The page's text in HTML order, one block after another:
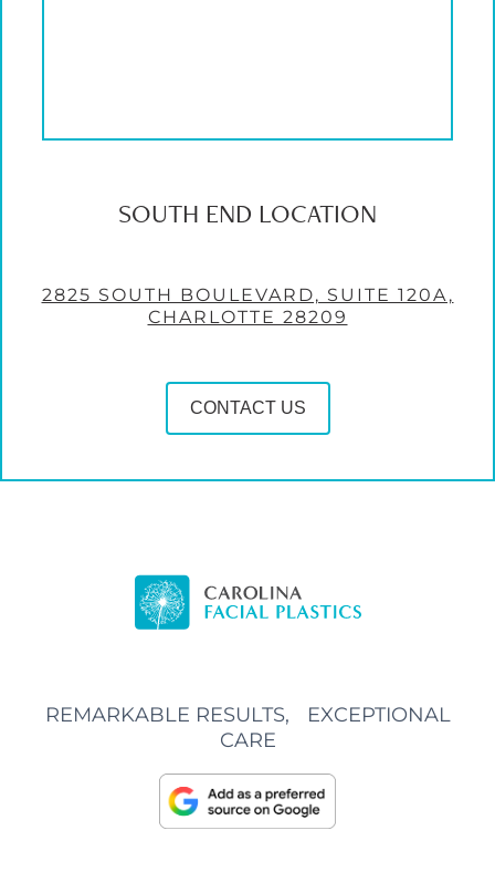
SOUTH END LOCATION
2825 SOUTH BOULEVARD, SUITE 120A,
CHARLOTTE 28209
CONTACT US
REMARKABLE RESULTS, EXCEPTIONAL
CARE